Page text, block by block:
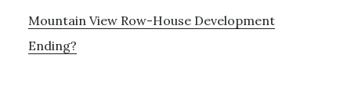
Mountain View Row-House Development
Ending?